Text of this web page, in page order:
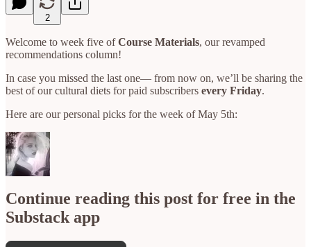
2
Welcome to week five ofCourse Materials, our revamped
recommendations column!
In case you missed the last one— from now on, we’ll be sharing the
best of our cultural diets for paid subscribers every Friday.
Here are our personal picks for the week of May 5th:
Continue reading this post for free in the
Substack app